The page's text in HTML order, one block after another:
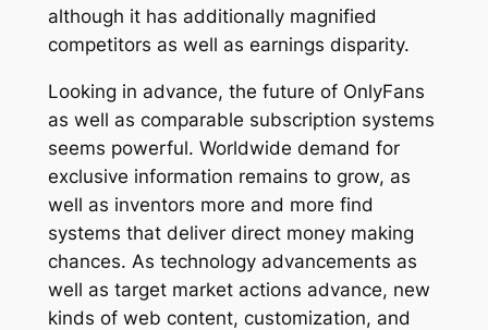
although it has additionally magnified
competitors as well as earnings disparity.
Looking in advance, the future of OnlyFans
as well as comparable subscription systems
seems powerful. Worldwide demand for
exclusive information remains to grow, as
well as inventors more and more find
systems that deliver direct money making
chances. As technology advancements as
well as target market actions advance, new
kinds of web content, customization, and